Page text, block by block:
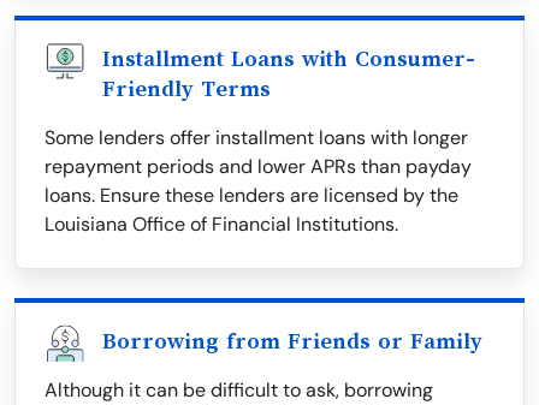
Installment Loans with Consumer-
Friendly Terms
Some lenders offer installment loans with longer
repayment periods and lower APRs than payday
loans. Ensure these lenders are licensed by the
Louisiana Office of Financial Institutions.
Borrowing from Friends or Family
Although it can be difficult to ask, borrowing